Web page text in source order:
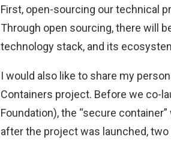
First, open-sourcing our technical
Through open sourcing, there will
technology stack, and its
I would also like to share my
Containers project. Before we co-
Foundation), the “secure
after the project was launched,